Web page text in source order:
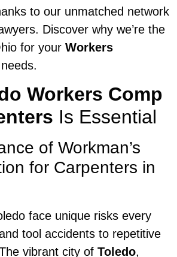
to our unmatched network
Discover why we’re the
for your Workers
needs.
Workers Comp
Is Essential
of Workman’s
for Carpenters in
face unique risks every
tool accidents to repetitive
vibrant city of Toledo,